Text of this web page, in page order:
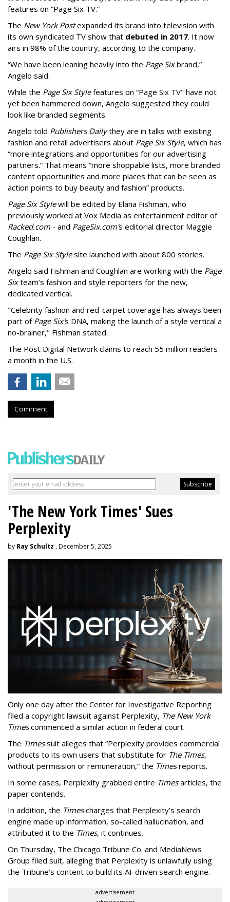
features on “Page Six TV.”
The New York Postexpanded its brand into television with
its own syndicated TV show that debuted in 2017. It now
airs in 98% of the country, according to the company.
“We have been leaning heavily into the Page Sixbrand,”
Angelo said.
While the Page Six Stylefeatures on “Page Six TV" have not
yet been hammered down, Angelo suggested they could
look like branded segments.
Angelo told Publishers Dailythey are in talks with existing
fashion and retail advertisers about Page Six Style, which has
“more integrations and opportunities for our advertising
partners.” That means “more shoppable lists, more branded
content opportunities and more places that can be seen as
action points to buy beauty and fashion” products.
Page Six Stylewill be edited by Elana Fishman, who
previously worked at Vox Media as entertainment editor of
Racked.com- and PageSix.com's editorial director Maggie
Coughlan.
The Page Six Stylesite launched with about 800 stories.
Angelo said Fishman and Coughlan are working with the Page
Sixteam’s fashion and style reporters for the new,
dedicated vertical.
"Celebrity fashion and red-carpet coverage has always been
part of Page Six's DNA, making the launch of a style vertical a
no-brainer," Fishman stated.
The Post Digital Network claims to reach 55 million readers
a month in the U.S.
Comment
'The New York Times' Sues
Perplexity
by Ray Schultz , December 5, 2025
Only one day after the Center for Investigative Reporting
filed a copyright lawsuit against Perplexity, The New York
Timescommenced a similar action in federal court.
The Timessuit alleges that “Perplexity provides commercial
products to its own users that substitute for The Times,
without permission or remuneration,” the Timesreports.
In some cases, Perplexity grabbed entire Timesarticles, the
paper contends.
In addition, the Timescharges that Perplexity’s search
engine made up information, so-called hallucination, and
attributed it to the Times, it continues.
On Thursday, The Chicago Tribune Co. and MediaNews
Group filed suit, alleging that Perplexity is unlawfully using
the Tribune’s content to build its AI-driven search engine.
advertisement